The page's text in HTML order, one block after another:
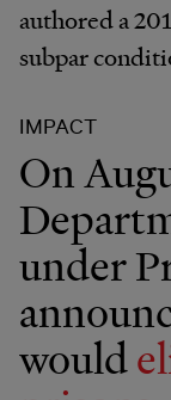
authored a
subpar
IMPACT
On
under
would